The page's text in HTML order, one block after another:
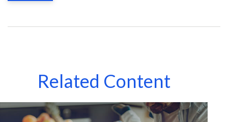
Related Content